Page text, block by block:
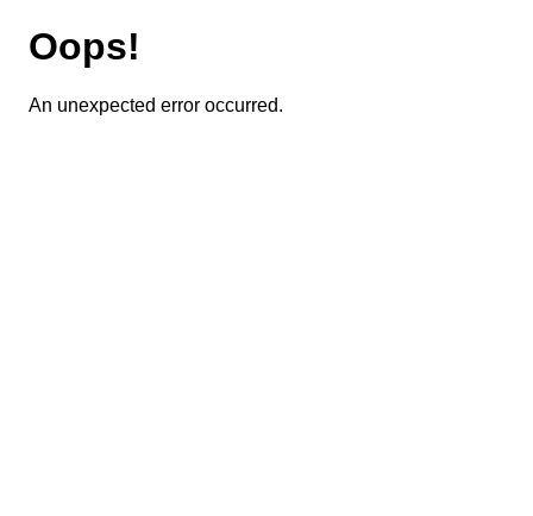
Oops!
An unexpected error occurred.